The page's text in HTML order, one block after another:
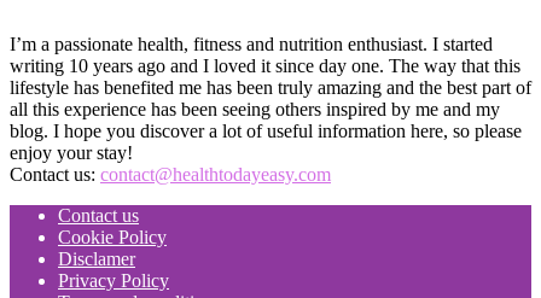
I’m a passionate health, fitness and nutrition enthusiast. I started
writing 10 years ago and I loved it since day one. The way that this
lifestyle has benefited me has been truly amazing and the best part of
all this experience has been seeing others inspired by me and my
blog. I hope you discover a lot of useful information here, so please
enjoy your stay!
Contact us: contact@healthtodayeasy.com
Contact us
Cookie Policy
Disclamer
Privacy Policy